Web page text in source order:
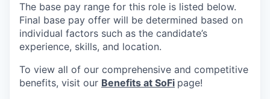
The base pay range for this role is listed below.
Final base pay offer will be determined based on
individual factors such as the candidate’s
experience, skills, and location.
To view all of our comprehensive and competitive
benefits, visit our Benefits at SoFi page!